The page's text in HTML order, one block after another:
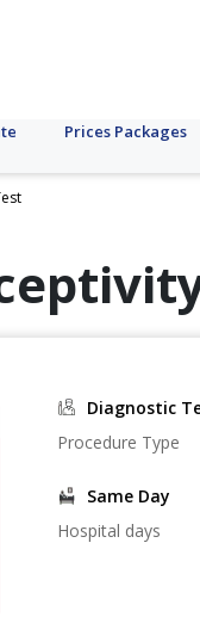
Prices Packages
Diagnostic
Procedure Type
Same Day
Hospital days